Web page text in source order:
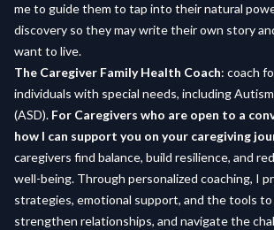
me to guide them to tap into their natural
discovery so they may write their own story
want to live.
The Caregiver Family Health Coach: coach
individuals with special needs, including
(ASD). For Caregivers who are open to a
how I can support you on your caregiving
caregivers find balance, build resilience, and
well-being. Through personalized coaching, I
strategies, emotional support, and the tools
strengthen relationships, and navigate the